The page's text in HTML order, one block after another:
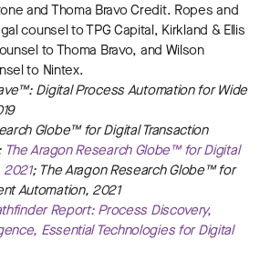
and Thoma Bravo Credit. Ropes and
counsel to TPG Capital, Kirkland & Ellis
to Thoma Bravo, and Wilson
to Nintex.
Digital Process Automation for Wide
Globe™ for Digital Transaction
The Aragon Research Globe™ for Digital
; The Aragon Research Globe™ for
Automation, 2021
Report: Process Discovery,
Essential Technologies for Digital